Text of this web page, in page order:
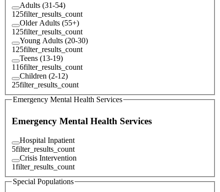
Adults (31-54)
125filter_results_count
Older Adults (55+)
125filter_results_count
Young Adults (20-30)
125filter_results_count
Teens (13-19)
116filter_results_count
Children (2-12)
25filter_results_count
Emergency Mental Health Services
Emergency Mental Health Services
Hospital Inpatient
5filter_results_count
Crisis Intervention
1filter_results_count
Special Populations